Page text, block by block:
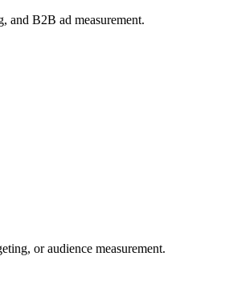
and B2B ad measurement.
or audience measurement.